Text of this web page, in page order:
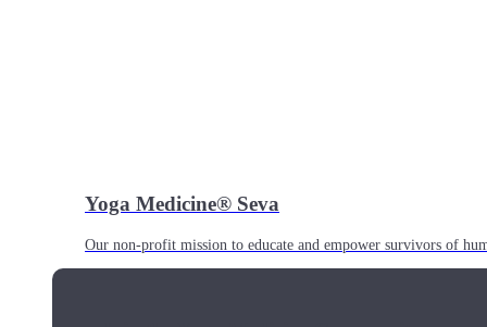
Yoga Medicine® Seva
Our non-profit mission to educate and empower survivors of